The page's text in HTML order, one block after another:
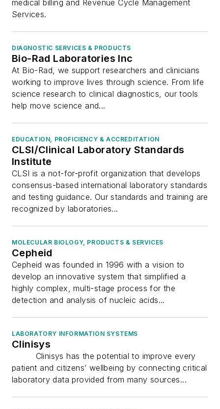
medical billing and Revenue Cycle Management
Services.
DIAGNOSTIC SERVICES & PRODUCTS
Bio-Rad Laboratories Inc
At Bio-Rad, we support researchers and clinicians
working to improve lives through science. From life
science research to clinical diagnostics, our tools
help move science and...
EDUCATION, PROFICIENCY & ACCREDITATION
CLSI/Clinical Laboratory Standards
Institute
CLSI is a not-for-profit organization that develops
consensus-based international laboratory standards
and testing guidance. Our standards and training are
recognized by laboratories...
MOLECULAR BIOLOGY, PRODUCTS & SERVICES
Cepheid
Cepheid was founded in 1996 with a vision to
develop an innovative system that simplified a
highly complex, multi-stage process for the
detection and analysis of nucleic acids...
LABORATORY INFORMATION SYSTEMS
Clinisys
Clinisys has the potential to improve every
patient and citizens’ wellbeing by connecting critical
laboratory data provided from many sources...